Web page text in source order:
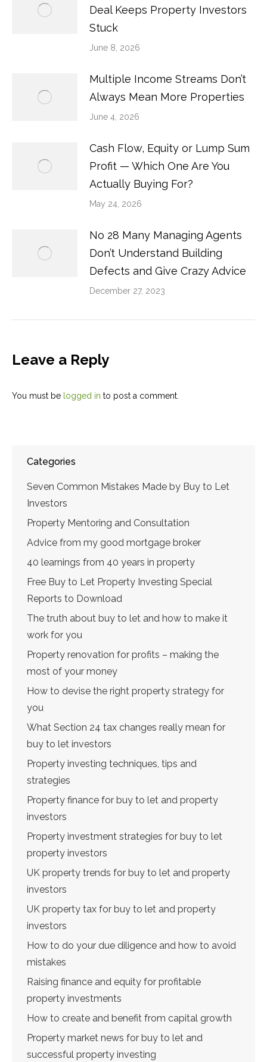
Deal Keeps Property Investors
Stuck
June 8, 2026
Multiple Income Streams Don’t
Always Mean More Properties
June 4, 2026
Cash Flow, Equity or Lump Sum
Profit — Which One Are You
Actually Buying For?
May 24, 2026
No 28 Many Managing Agents
Don’t Understand Building
Defects and Give Crazy Advice
December 27, 2023
Leave a Reply
You must be logged in to post a comment.
Categories
Seven Common Mistakes Made by Buy to Let
Investors
Property Mentoring and Consultation
Advice from my good mortgage broker
40 learnings from 40 years in property
Free Buy to Let Property Investing Special
Reports to Download
The truth about buy to let and how to make it
work for you
Property renovation for profits – making the
most of your money
How to devise the right property strategy for
you
What Section 24 tax changes really mean for
buy to let investors
Property investing techniques, tips and
strategies
Property finance for buy to let and property
investors
Property investment strategies for buy to let
property investors
UK property trends for buy to let and property
investors
UK property tax for buy to let and property
investors
How to do your due diligence and how to avoid
mistakes
Raising finance and equity for profitable
property investments
How to create and benefit from capital growth
Property market news for buy to let and
successful property investing